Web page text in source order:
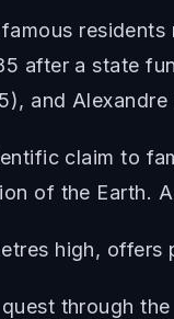
after a state
and
claim to
of the Earth.
high, offers
through